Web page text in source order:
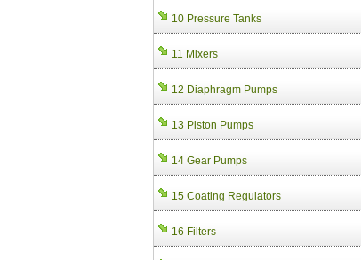
10 Pressure Tanks
11 Mixers
12 Diaphragm Pumps
13 Piston Pumps
14 Gear Pumps
15 Coating Regulators
16 Filters